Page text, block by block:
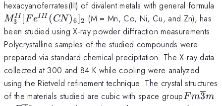
hexacyanoferrates(III) of divalent metals with general formula
M3
II [FeIII (CN)6]2 (M = Mn, Co, Ni, Cu, and Zn), has
been studied using X-ray powder diffraction measurements.
Polycrystalline samples of the studied compounds were
prepared via standard chemical precipitation. The X-ray data
collected at 300 and 84 K while cooling were analyzed
using the Rietveld refinement technique. The crystal structures
of the materials studied are cubic with space groupFm3m